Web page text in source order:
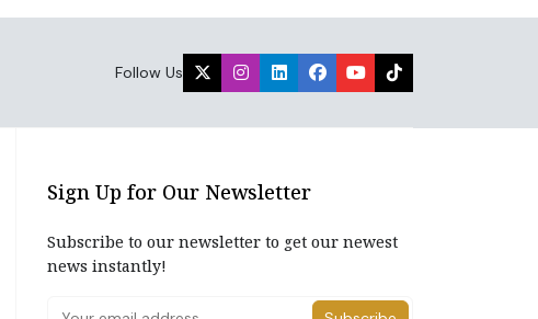
Follow Us
Sign Up for Our Newsletter
Subscribe to our newsletter to get our newest
news instantly!